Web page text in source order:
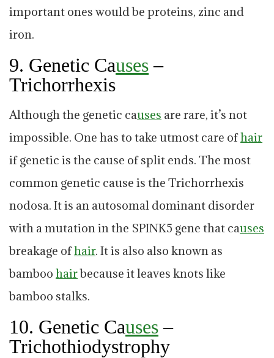
important ones would be proteins, zinc and
iron.
9. Genetic Causes–
Trichorrhexis
Although the genetic causes are rare, it’s not
impossible. One has to take utmost care ofhair
if genetic is the cause of split ends. The most
common genetic cause is the Trichorrhexis
nodosa. It is an autosomal dominant disorder
with a mutation in the SPINK5 gene that causes
breakage ofhair. It is also also known as
bamboo hairbecause it leaves knots like
bamboo stalks.
10. Genetic Causes–
Trichothiodystrophy